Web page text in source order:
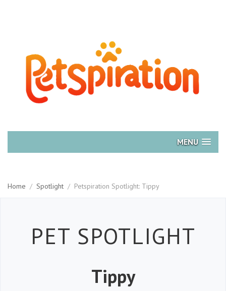
MENU
Home / Spotlight / Petspiration Spotlight: Tippy
PET SPOTLIGHT
Tippy